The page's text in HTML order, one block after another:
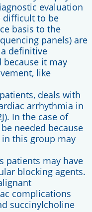
evaluation
difficult to be
basis to the
panels) are
definitive
it may
like
deals with
arrhythmia in
In the case of
needed because
this group may
patients may have
blocking agents.
complications
succinylcholine